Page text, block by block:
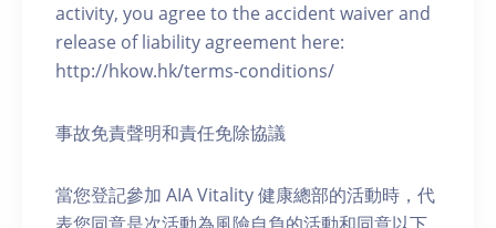
activity, you agree to the accident waiver and
release of liability agreement here:
http://hkow.hk/terms-conditions/
事故免責聲明和責任免除協議
當您登記參加 AIA Vitality 健康總部的活動時，代